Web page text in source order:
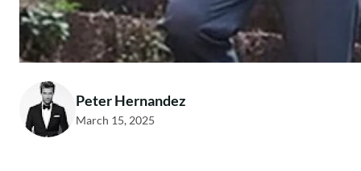
Peter Hernandez
March 15, 2025